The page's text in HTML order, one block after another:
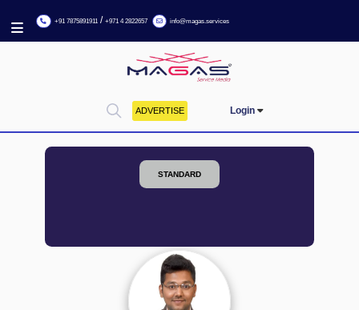
+91 7875891911/+971 4 2822657 info@magas.services
ADVERTISE Login